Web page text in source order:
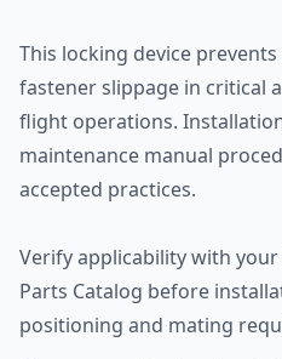
This locking device
fastener slippage in critical
flight operations.
maintenance manual
accepted practices.
Verify applicability with
Parts Catalog before
positioning and mating